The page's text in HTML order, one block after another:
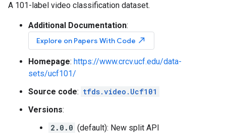
A 101-label video classification dataset.
Additional Documentation:
Explore on Papers With Code north_east
Homepage: https://www.crcv.ucf.edu/data-
sets/ucf101/
Source code: tfds.video.Ucf101
Versions:
2.0.0 (default): New split API